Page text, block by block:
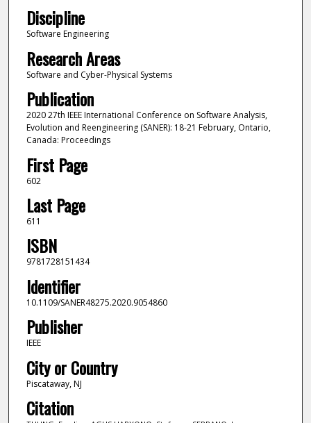
Discipline
Software Engineering
Research Areas
Software and Cyber-Physical Systems
Publication
2020 27th IEEE International Conference on Software Analysis,
Evolution and Reengineering (SANER): 18-21 February, Ontario,
Canada: Proceedings
First Page
602
Last Page
611
ISBN
9781728151434
Identifier
10.1109/SANER48275.2020.9054860
Publisher
IEEE
City or Country
Piscataway, NJ
Citation